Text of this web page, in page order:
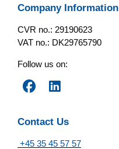
Company Information
CVR no.: 29190623
VAT no.: DK29765790
Follow us on:
Contact Us
+45 35 45 57 57